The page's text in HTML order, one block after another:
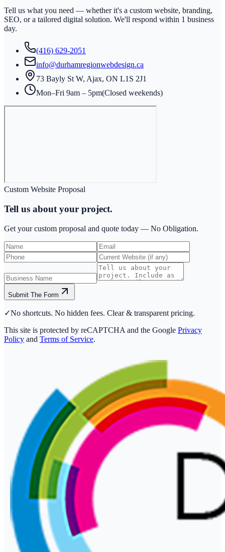
Tell us what you need — whether it's a custom website, branding,
SEO, or a tailored digital solution. We'll respond within 1 business
day.
(416) 629-2051
info@durhamregionwebdesign.ca
73 Bayly St W, Ajax, ON L1S 2J1
Mon–Fri 9am – 5pm(Closed weekends)
Custom Website Proposal
Tell us about your project.
Get your custom proposal and quote today — No Obligation.
Submit The Form
✓No shortcuts. No hidden fees. Clear & transparent pricing.
This site is protected by reCAPTCHA and the Google Privacy
Policy and Terms of Service.